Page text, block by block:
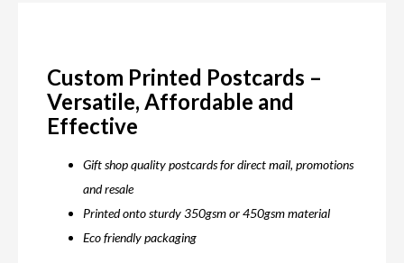
Custom Printed Postcards –
Versatile, Affordable and
Effective
Gift shop quality postcards for direct mail, promotions
and resale
Printed onto sturdy 350gsm or 450gsm material
Eco friendly packaging